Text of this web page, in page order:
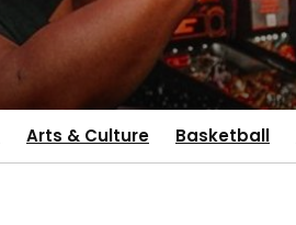
Arts & Culture Basketball